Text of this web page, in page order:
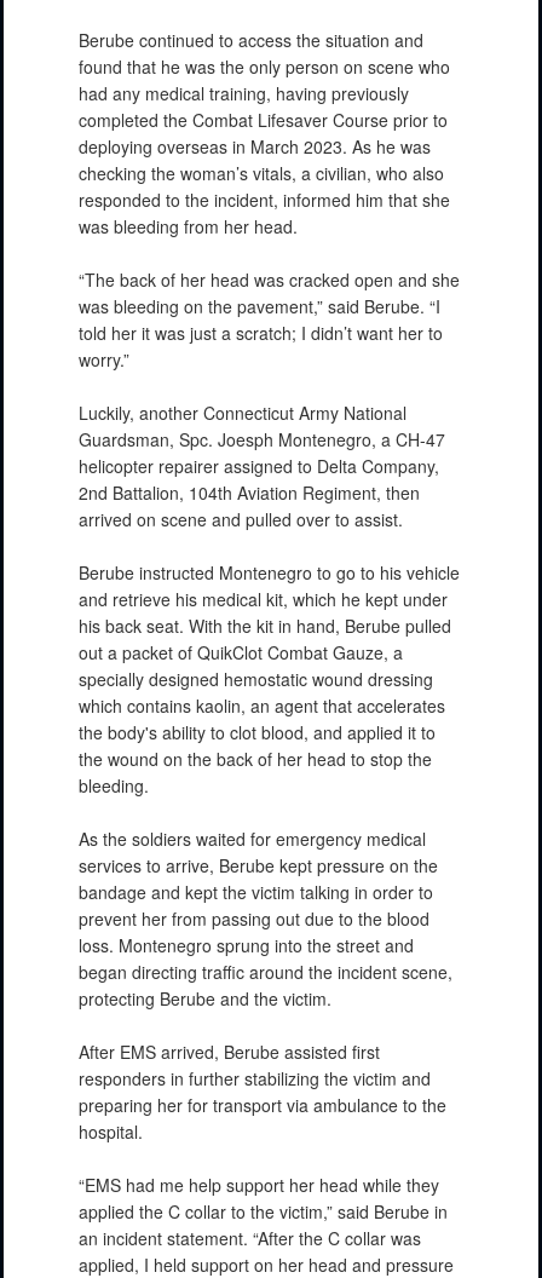
Berube continued to access the situation and
found that he was the only person on scene who
had any medical training, having previously
completed the Combat Lifesaver Course prior to
deploying overseas in March 2023. As he was
checking the woman’s vitals, a civilian, who also
responded to the incident, informed him that she
was bleeding from her head.
“The back of her head was cracked open and she
was bleeding on the pavement,” said Berube. “I
told her it was just a scratch; I didn’t want her to
worry.”
Luckily, another Connecticut Army National
Guardsman, Spc. Joesph Montenegro, a CH-47
helicopter repairer assigned to Delta Company,
2nd Battalion, 104th Aviation Regiment, then
arrived on scene and pulled over to assist.
Berube instructed Montenegro to go to his vehicle
and retrieve his medical kit, which he kept under
his back seat. With the kit in hand, Berube pulled
out a packet of QuikClot Combat Gauze, a
specially designed hemostatic wound dressing
which contains kaolin, an agent that accelerates
the body's ability to clot blood, and applied it to
the wound on the back of her head to stop the
bleeding.
As the soldiers waited for emergency medical
services to arrive, Berube kept pressure on the
bandage and kept the victim talking in order to
prevent her from passing out due to the blood
loss. Montenegro sprung into the street and
began directing traffic around the incident scene,
protecting Berube and the victim.
After EMS arrived, Berube assisted first
responders in further stabilizing the victim and
preparing her for transport via ambulance to the
hospital.
“EMS had me help support her head while they
applied the C collar to the victim,” said Berube in
an incident statement. “After the C collar was
applied, I held support on her head and pressure